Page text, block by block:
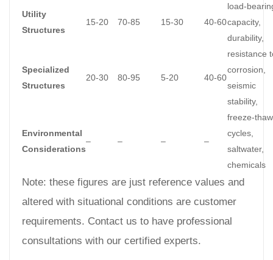
Utility
Structures
15-20 70-85 15-30 40-60
load-
capacity,
durability,
Specialized
Structures
20-30 80-95 5-20 40-60
resistance
corrosion,
seismic
stability,
Environmental
Considerations
– – – –
freeze-thaw
cycles,
saltwater,
chemicals
Note: these figures are just reference values and
altered with situational conditions are customer
requirements. Contact us to have professional
consultations with our certified experts.